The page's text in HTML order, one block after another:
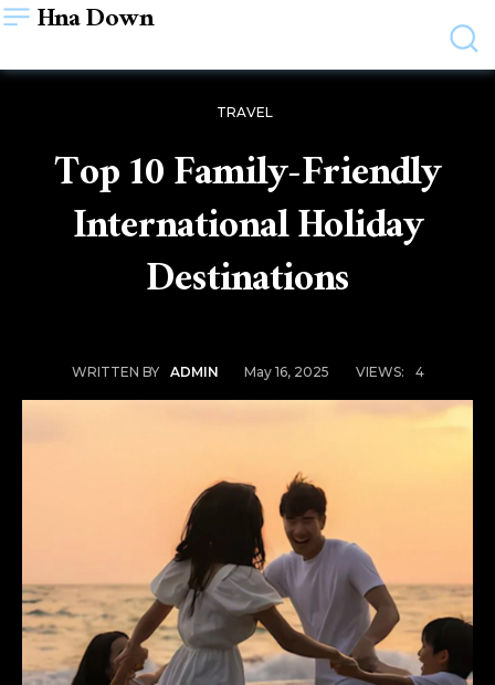
Hna Down
TRAVEL
Top 10 Family-Friendly
International Holiday
Destinations
WRITTEN BY ADMIN May 16, 2025 VIEWS: 4